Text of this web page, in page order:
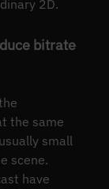
2D.
bitrate
the same
small
scene.
have